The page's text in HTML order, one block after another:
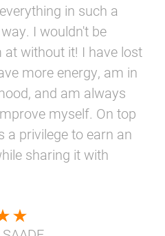
in such a
I wouldn't be
at without it! I have lost
more energy, am in
and am always
myself. On top
a privilege to earn an
sharing it with